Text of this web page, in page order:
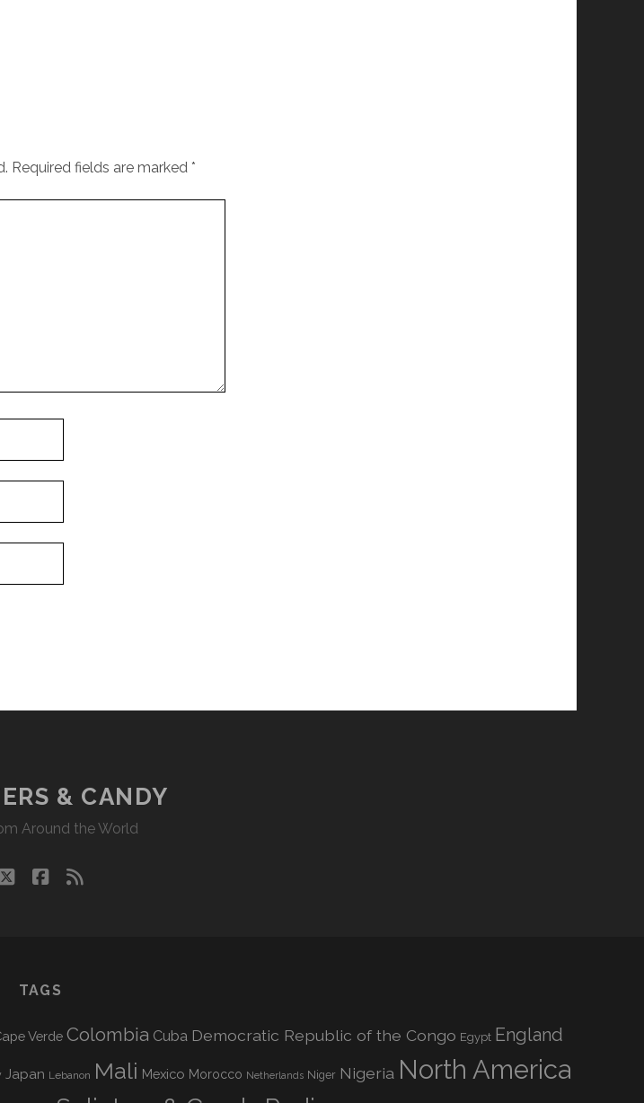
Required fields are marked *
& CANDY
Around the World
twitterfacebook
rss
TAGS
Verde Colombia Cuba Democratic Republic of the Congo Egypt England
Japan Lebanon Mali Mexico Morocco Netherlands Niger Nigeria North America